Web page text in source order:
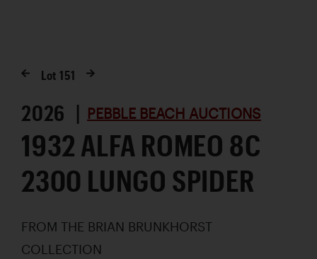
Lot151
2026 | PEBBLE BEACH AUCTIONS
1932 ALFA ROMEO 8C
2300 LUNGO SPIDER
FROM THE BRIAN BRUNKHORST
COLLECTION